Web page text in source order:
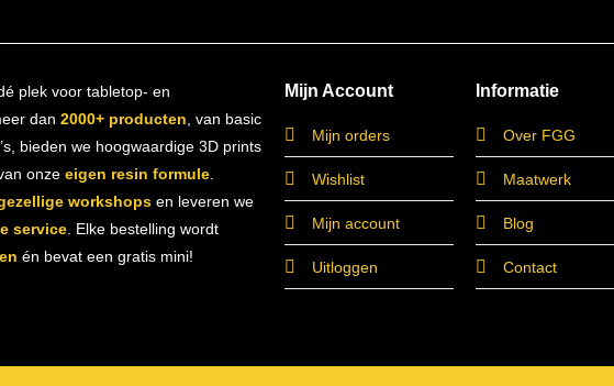
plek voor tabletop- en
dan 2000+ producten , van basic
bieden we hoogwaardige 3D prints
onze eigen resin formule.
workshopsen leveren we
service. Elke bestelling wordt
én bevat een gratis mini!
Mijn Account
Mijn orders
Wishlist
Mijn account
Uitloggen
Informatie
Over FGG
Maatwerk
Blog
Contact